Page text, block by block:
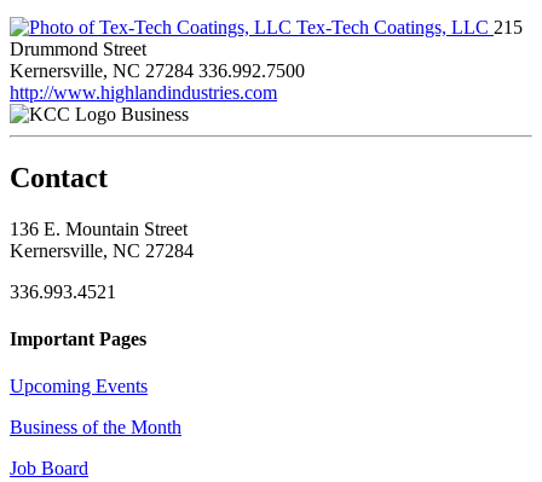
Tex-Tech Coatings, LLC 215
Drummond Street
Kernersville, NC 27284 336.992.7500
http://www.highlandindustries.com
Business
Contact
136 E. Mountain Street
Kernersville, NC 27284
336.993.4521
Important Pages
Upcoming Events
Business of the Month
Job Board